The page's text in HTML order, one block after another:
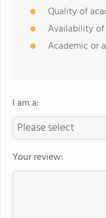
Quality of
Availability of
Academic or
I am a:
Your review: